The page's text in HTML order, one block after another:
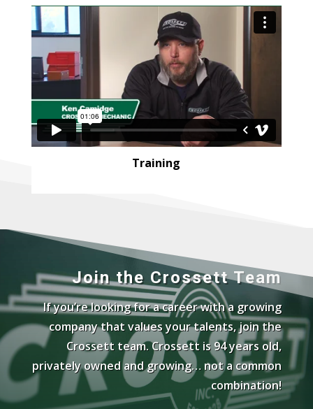
Training
Join the Crossett Team
If you’re looking for a career with a growing
company that values your talents, join the
Crossett team. Crossett is 94 years old,
privately owned and growing… not a common
combination!